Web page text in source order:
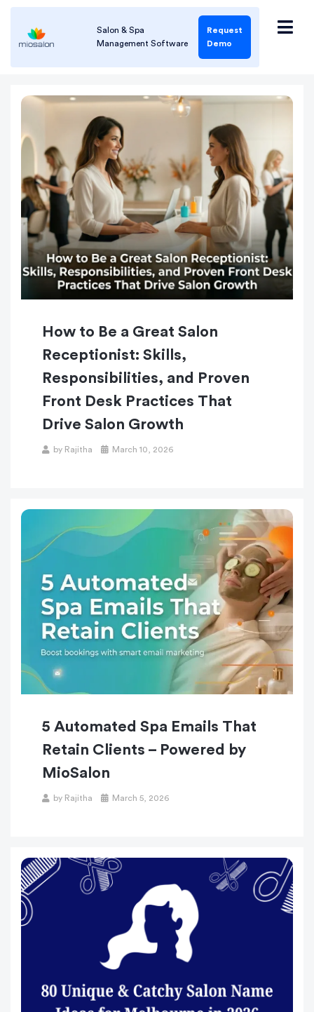
Salon & Spa
Management Software
Request
Demo
How to Be a Great Salon
Receptionist: Skills,
Responsibilities, and Proven
Front Desk Practices That
Drive Salon Growth
by Rajitha March 10, 2026
5 Automated Spa Emails That
Retain Clients – Powered by
MioSalon
by Rajitha March 5, 2026